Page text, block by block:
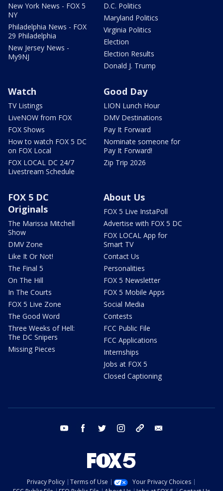
New York News - FOX 5
NY
Philadelphia News - FOX
29 Philadelphia
New Jersey News -
My9NJ
D.C. Politics
Maryland Politics
Virginia Politics
Election
Election Results
Donald J. Trump
Watch
TV Listings
LiveNOW from FOX
FOX Shows
How to watch FOX 5 DC
on FOX Local
FOX LOCAL DC 24/7
Livestream Schedule
Good Day
LION Lunch Hour
DMV Destinations
Pay It Forward
Nominate someone for
Pay It Forward!
Zip Trip 2026
FOX 5 DC
Originals
The Marissa Mitchell
Show
DMV Zone
Like It Or Not!
The Final 5
On The Hill
In The Courts
FOX 5 Live Zone
The Good Word
Three Weeks of Hell:
The DC Snipers
Missing Pieces
About Us
FOX 5 Live InstaPoll
Advertise with FOX 5 DC
FOX LOCAL App for
Smart TV
Contact Us
Personalities
FOX 5 Newsletter
FOX 5 Mobile Apps
Social Media
Contests
FCC Public File
FCC Applications
Internships
Jobs at FOX 5
Closed Captioning
youtube facebook twitter instagram tiktok
Privacy Policy Terms of Use
Your Privacy Choices